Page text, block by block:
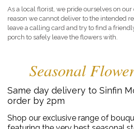
As a local florist, we pride ourselves on
reason we cannot deliver to the intended
leave a calling card and try to find a
porch to safely leave the flowers with.
Seasonal
Same day delivery to Sinfin
order by 2pm
Shop our exclusive range of